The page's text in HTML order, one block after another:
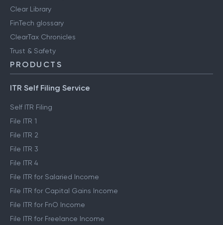
Clear Library
FinTech glossary
ClearTax Chronicles
Trust & Safety
PRODUCTS
ITR Self Filing Service
Self ITR Filing
File ITR 1
File ITR 2
File ITR 3
File ITR 4
File ITR for Salaried Income
File ITR for Capital Gains Income
File ITR for FnO Income
File ITR for Freelance Income